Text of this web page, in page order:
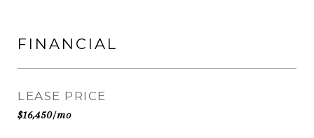
FINANCIAL
LEASE PRICE
$16,450/mo